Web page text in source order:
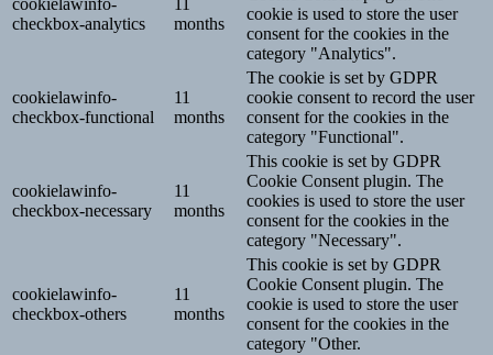
cookielawinfo-
checkbox-analytics
11
months
cookie is used to store the user
consent for the cookies in the
category "Analytics".
cookielawinfo-
checkbox-functional
11
months
The cookie is set by GDPR
cookie consent to record the user
consent for the cookies in the
category "Functional".
cookielawinfo-
checkbox-necessary
11
months
This cookie is set by GDPR
Cookie Consent plugin. The
cookies is used to store the user
consent for the cookies in the
category "Necessary".
cookielawinfo-
checkbox-others
11
months
This cookie is set by GDPR
Cookie Consent plugin. The
cookie is used to store the user
consent for the cookies in the
category "Other.